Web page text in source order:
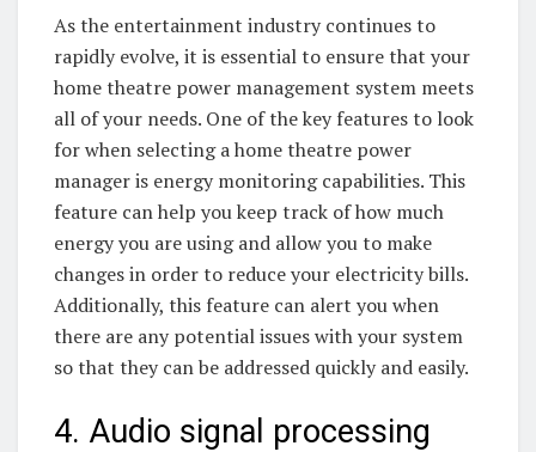
As the entertainment industry continues to
rapidly evolve, it is essential to ensure that your
home theatre power management system meets
all of your needs. One of the key features to look
for when selecting a home theatre power
manager is energy monitoring capabilities. This
feature can help you keep track of how much
energy you are using and allow you to make
changes in order to reduce your electricity bills.
Additionally, this feature can alert you when
there are any potential issues with your system
so that they can be addressed quickly and easily.
4. Audio signal processing